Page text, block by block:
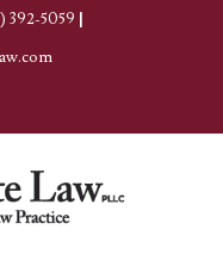
392-5059 |